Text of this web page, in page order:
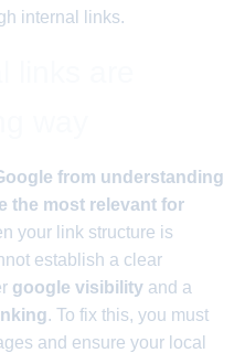
internal links.
from understanding
the most relevant for
your link structure is
establish a clear
google visibility and a
. To fix this, you must
and ensure your local